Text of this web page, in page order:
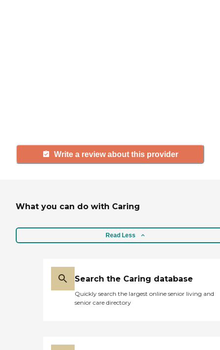
Write a review about this provider
What you can do with Caring
Read Less
Search the Caring database
Quickly search the largest online senior living and
senior care directory